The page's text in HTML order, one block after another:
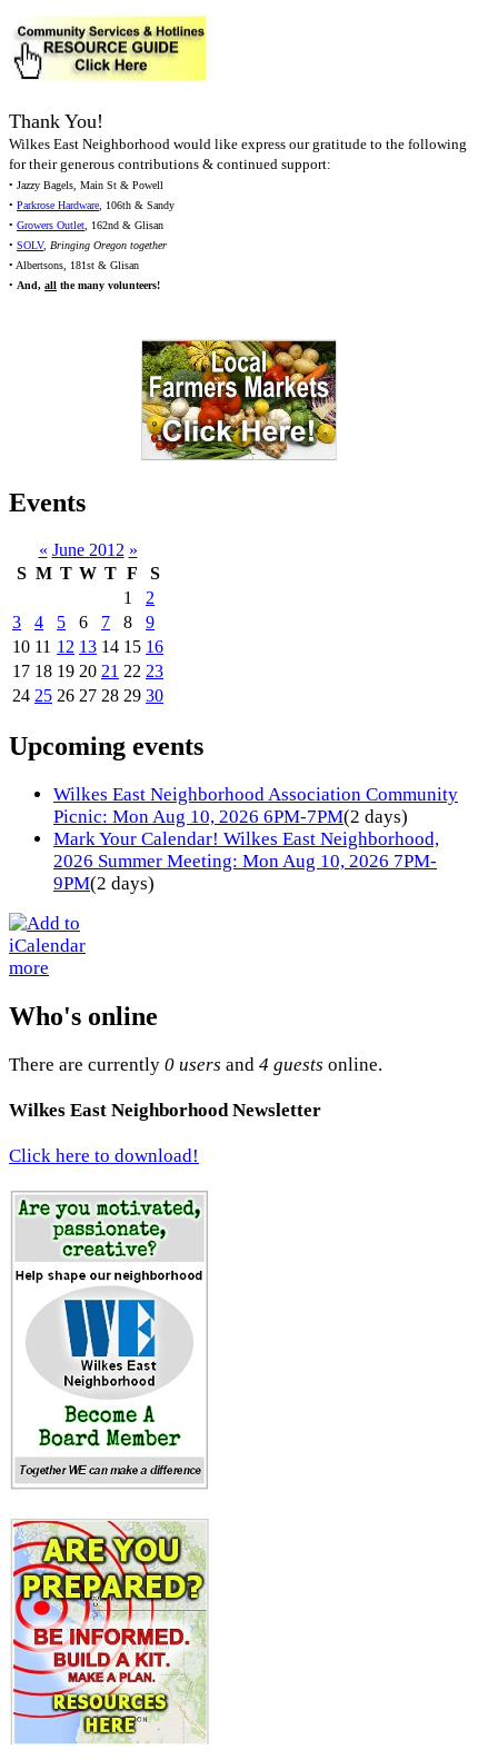
Thank You!
Wilkes East Neighborhood would like express our gratitude to the following
for their generous contributions & continued support:
• Jazzy Bagels, Main St & Powell
• Parkrose Hardware, 106th & Sandy
• Growers Outlet, 162nd & Glisan
• SOLV, Bringing Oregon together
• Albertsons, 181st & Glisan
• And, all the many volunteers!
Events
« June 2012 »
S M T W T F
S
1
2
3
4 5 6 7 8
9
10 11 12 13 14 15 16
17 18 19 20 21 22 23
24 25 26 27 28 29 30
Upcoming events
Wilkes East Neighborhood Association Community
Picnic: Mon Aug 10, 2026 6PM-7PM(2 days)
Mark Your Calendar! Wilkes East Neighborhood,
2026 Summer Meeting: Mon Aug 10, 2026 7PM-
9PM(2 days)
more
Who's online
There are currently 0 users and 4 guests online.
Wilkes East Neighborhood Newsletter
Click here to download!